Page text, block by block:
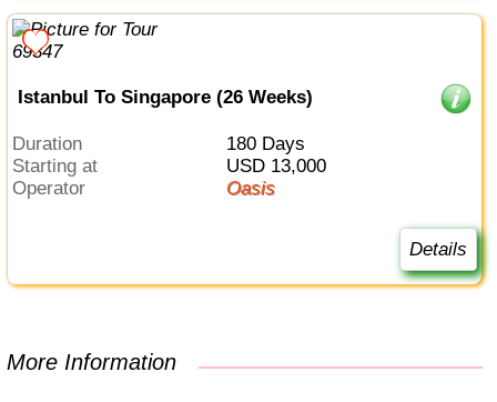
Istanbul To Singapore (26 Weeks)
Duration
180 Days
Starting at
USD 13,000
Operator
Oasis
Details
More Information